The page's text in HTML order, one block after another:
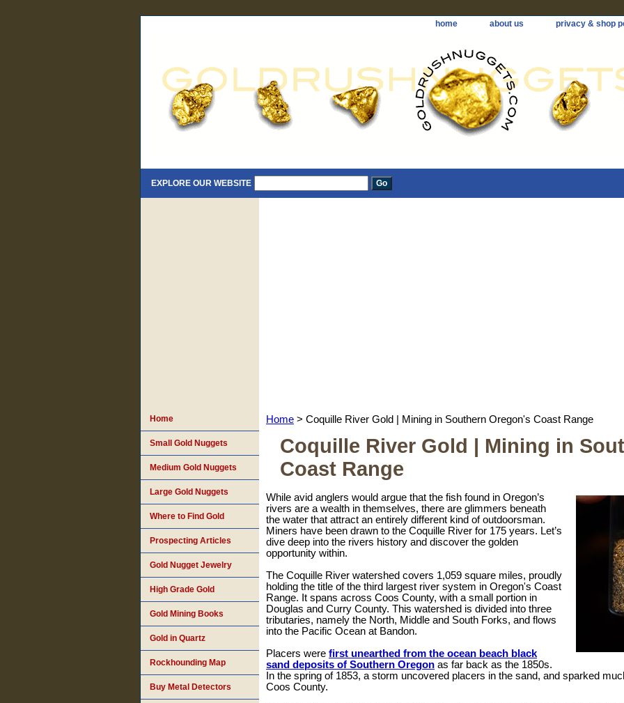
home about us privacy & shop
EXPLORE OUR WEBSITE
Home > Coquille River Gold | Mining in Southern Oregon's Coast Range
Coquille River Gold | Mining in
Coast Range
While avid anglers would argue that the fish found in Oregon’s
rivers are a wealth in themselves, there are glimmers beneath
the water that attract an entirely different kind of outdoorsman.
Miners have been drawn to the Coquille River for 175 years. Let’s
dive deep into the rivers history and discover the golden
opportunity within.
The Coquille River watershed covers 1,059 square miles, proudly
holding the title of the third largest river system in Oregon's Coast
Range. It spans across Coos County, with a small portion in
Douglas and Curry County. This watershed is divided into three
tributaries, namely the North, Middle and South Forks, and flows
into the Pacific Ocean at Bandon.
Placers were first unearthed from the ocean beach black
sand deposits of Southern Oregon as far back as the 1850s.
In the spring of 1853, a storm uncovered placers in the sand, and sparked
Coos County.
Home
Small Gold Nuggets
Medium Gold Nuggets
Large Gold Nuggets
Where to Find Gold
Prospecting Articles
Gold Nugget Jewelry
High Grade Gold
Gold Mining Books
Gold in Quartz
Rockhounding Map
Buy Metal Detectors